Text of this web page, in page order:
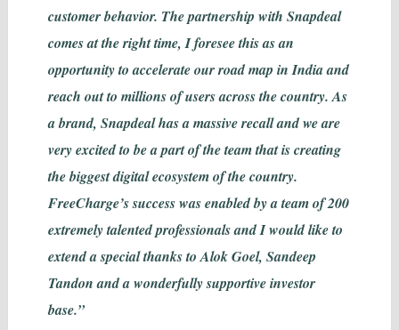
customer behavior. The partnership with Snapdeal
comes at the right time, I foresee this as an
opportunity to accelerate our road map in India and
reach out to millions of users across the country. As
a brand, Snapdeal has a massive recall and we are
very excited to be a part of the team that is creating
the biggest digital ecosystem of the country.
FreeCharge’s success was enabled by a team of 200
extremely talented professionals and I would like to
extend a special thanks to Alok Goel, Sandeep
Tandon and a wonderfully supportive investor
base.”